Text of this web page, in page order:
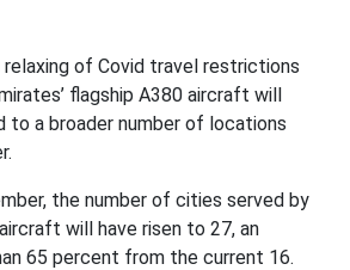
of Covid travel restrictions
flagship A380 aircraft will
to a broader number of locations
the number of cities served by
will have risen to 27, an
65 percent from the current 16.